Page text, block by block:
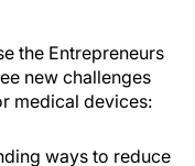
the Entrepreneurs
new challenges
medical devices:
ways to reduce